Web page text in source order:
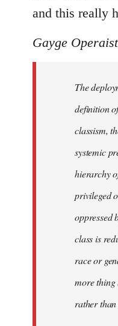
and this really
Gayge
The
definition
classism,
systemic
hierarchy
privileged
oppressed
class is
race or
more thing
rather